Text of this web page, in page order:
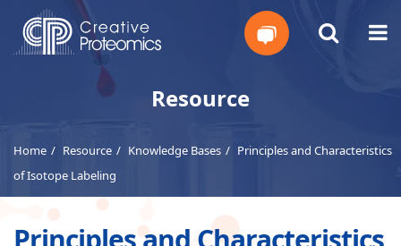
Resource
Home Resource Knowledge Bases
Principles and Characteristics
of Isotope Labeling